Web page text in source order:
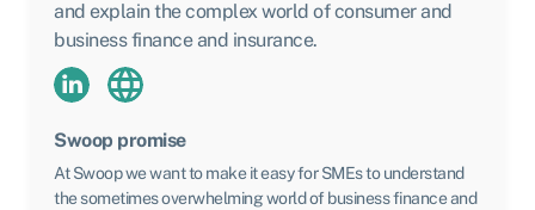
and explain the complex world of consumer and
business finance and insurance.
Swoop promise
At Swoop we want to make it easy for SMEs to understand
the sometimes overwhelming world of business finance and